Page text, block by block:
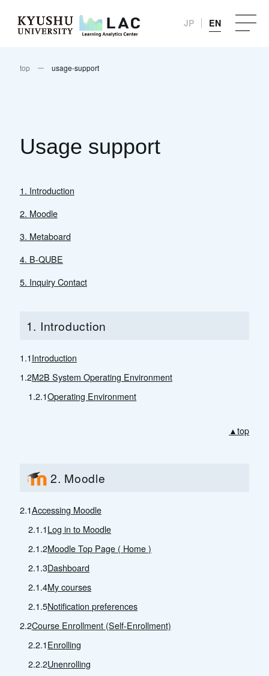
JP EN
top usage-support
Usage support
1. Introduction
2. Moodle
3. Metaboard
4. B-QUBE
5. Inquiry Contact
1. Introduction
1.1 Introduction
1.2M2B System Operating Environment
1.2.1Operating Environment
▲top
2. Moodle
2.1Accessing Moodle
2.1.1 Log in to Moodle
2.1.2Moodle Top Page ( Home )
2.1.3Dashboard
2.1.4My courses
2.1.5Notification preferences
2.2Course Enrollment (Self-Enrollment)
2.2.1 Enrolling
2.2.2Unenrolling